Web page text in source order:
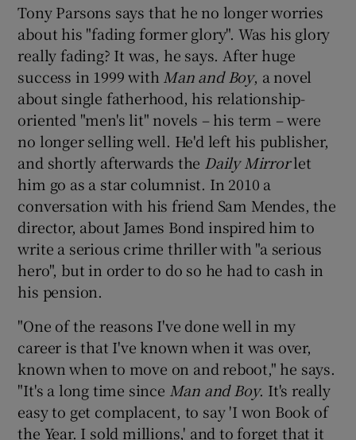
Show Podcasts sub sections
Show Gaeilge sub sections
Show Sponsored sub sections
Tony Parsons says that he no longer worries
about his "fading former glory". Was his glory
really fading? It was, he says. After huge
success in 1999 with Man and Boy, a novel
about single fatherhood, his relationship-
oriented "men's lit" novels – his term – were
no longer selling well. He'd left his publisher,
and shortly afterwards the Daily Mirrorlet
him go as a star columnist. In 2010 a
conversation with his friend Sam Mendes, the
director, about James Bond inspired him to
write a serious crime thriller with "a serious
hero", but in order to do so he had to cash in
his pension.
"One of the reasons I've done well in my
career is that I've known when it was over,
known when to move on and reboot," he says.
"It's a long time since Man and Boy. It's really
easy to get complacent, to say 'I won Book of
the Year. I sold millions,' and to forget that it